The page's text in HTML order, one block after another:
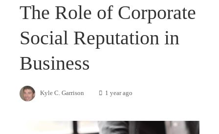
The Role of Corporate
Social Reputation in
Business
Kyle C. Garrison 1 year ago